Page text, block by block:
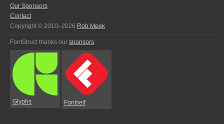
Our Sponsors
Contact
Copyright © 2010–2026 Rob Meek
FontStruct thanks our sponsors:
Glyphs Fontself